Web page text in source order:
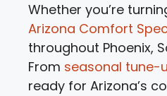
Whether you’re
Arizona Comfort
throughout Phoenix,
From seasonal tune-
ready for Arizona’s